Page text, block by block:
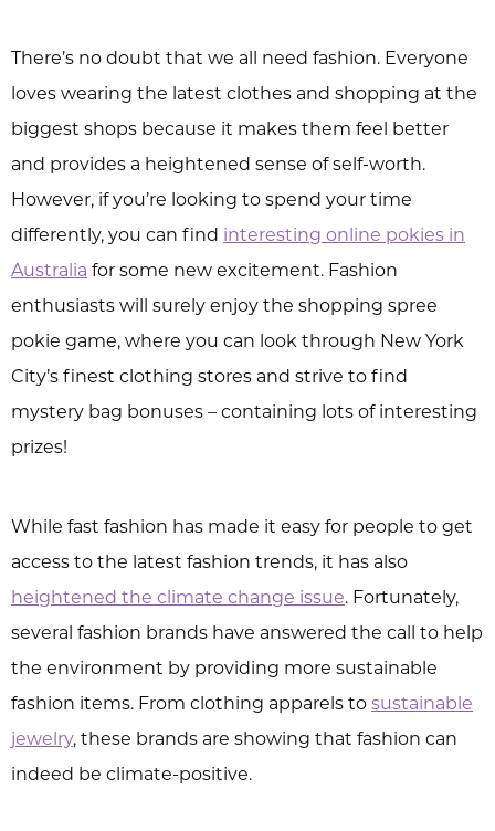
There’s no doubt that we all need fashion. Everyone
loves wearing the latest clothes and shopping at the
biggest shops because it makes them feel better
and provides a heightened sense of self-worth.
However, if you’re looking to spend your time
differently, you can find interesting online pokies in
Australia for some new excitement. Fashion
enthusiasts will surely enjoy the shopping spree
pokie game, where you can look through New York
City’s finest clothing stores and strive to find
mystery bag bonuses – containing lots of interesting
prizes!
While fast fashion has made it easy for people to get
access to the latest fashion trends, it has also
heightened the climate change issue. Fortunately,
several fashion brands have answered the call to help
the environment by providing more sustainable
fashion items. From clothing apparels to sustainable
jewelry, these brands are showing that fashion can
indeed be climate-positive.